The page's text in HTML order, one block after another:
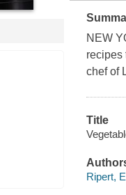
NEW
recipes
chef of
Title
Ripert,